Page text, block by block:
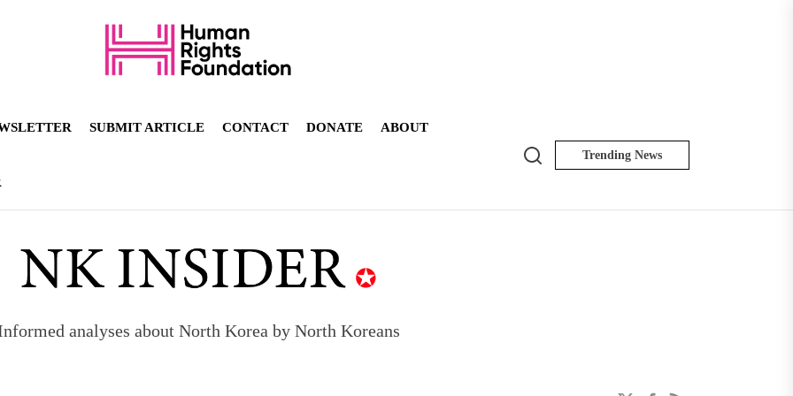
SUBMIT ARTICLE CONTACT DONATE ABOUT
Search Trending News
analyses about North Korea by North Koreans
to send 30,000 more troops